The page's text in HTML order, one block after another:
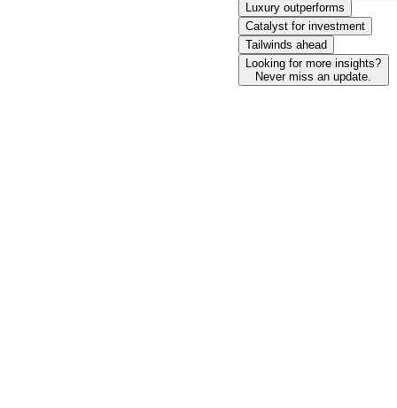
Luxury outperforms
Catalyst for investment
Tailwinds ahead
Looking for more insights?
Never miss an update.